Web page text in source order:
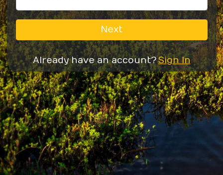
Next
Already have an account?Sign In